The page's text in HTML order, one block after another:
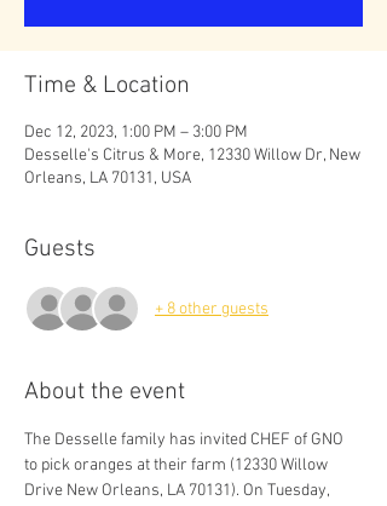
Time & Location
Dec 12, 2023, 1:00 PM – 3:00 PM
Desselle's Citrus & More, 12330 Willow Dr, New
Orleans, LA 70131, USA
Guests
+ 8 other guests
About the event
The Desselle family has invited CHEF of GNO
to pick oranges at their farm (12330 Willow
Drive New Orleans, LA 70131). On Tuesday,